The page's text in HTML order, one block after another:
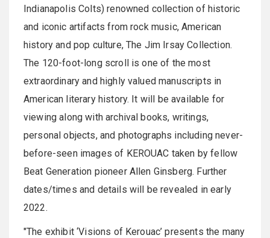
Indianapolis Colts) renowned collection of historic
and iconic artifacts from rock music, American
history and pop culture, The Jim Irsay Collection.
The 120-foot-long scroll is one of the most
extraordinary and highly valued manuscripts in
American literary history. It will be available for
viewing along with archival books, writings,
personal objects, and photographs including never-
before-seen images of KEROUAC taken by fellow
Beat Generation pioneer Allen Ginsberg. Further
dates/times and details will be revealed in early
2022.
"The exhibit ‘Visions of Kerouac’ presents the many